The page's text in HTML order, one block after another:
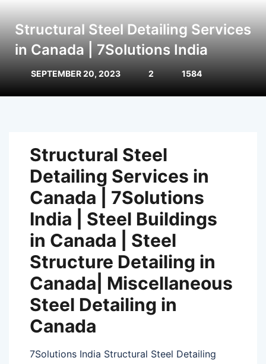
Structural Steel Detailing Services
in Canada | 7Solutions India
SEPTEMBER 20, 2023 2 1584
Structural Steel
Detailing Services in
Canada | 7Solutions
India | Steel Buildings
in Canada | Steel
Structure Detailing in
Canada| Miscellaneous
Steel Detailing in
Canada
7Solutions India Structural Steel Detailing